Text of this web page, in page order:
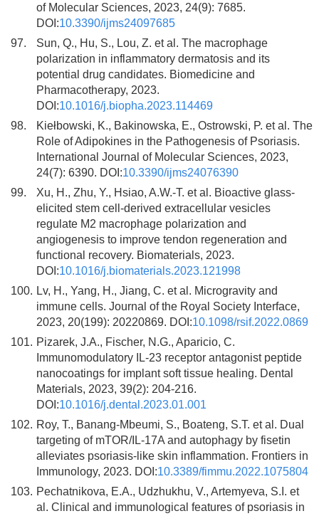
of Molecular Sciences, 2023, 24(9): 7685.
DOI:10.3390/ijms24097685
97.
Sun, Q., Hu, S., Lou, Z. et al. The macrophage
polarization in inflammatory dermatosis and its
potential drug candidates. Biomedicine and
Pharmacotherapy, 2023.
DOI:10.1016/j.biopha.2023.114469
98.
Kiełbowski, K., Bakinowska, E., Ostrowski, P. et al. The
Role of Adipokines in the Pathogenesis of Psoriasis.
International Journal of Molecular Sciences, 2023,
24(7): 6390. DOI:10.3390/ijms24076390
99.
Xu, H., Zhu, Y., Hsiao, A.W.-T. et al. Bioactive glass-
elicited stem cell-derived extracellular vesicles
regulate M2 macrophage polarization and
angiogenesis to improve tendon regeneration and
functional recovery. Biomaterials, 2023.
DOI:10.1016/j.biomaterials.2023.121998
100. Lv, H., Yang, H., Jiang, C. et al. Microgravity and
immune cells. Journal of the Royal Society Interface,
2023, 20(199): 20220869. DOI:10.1098/rsif.2022.0869
101. Pizarek, J.A., Fischer, N.G., Aparicio, C.
Immunomodulatory IL-23 receptor antagonist peptide
nanocoatings for implant soft tissue healing. Dental
Materials, 2023, 39(2): 204-216.
DOI:10.1016/j.dental.2023.01.001
102. Roy, T., Banang-Mbeumi, S., Boateng, S.T. et al. Dual
targeting of mTOR/IL-17A and autophagy by fisetin
alleviates psoriasis-like skin inflammation. Frontiers in
Immunology, 2023. DOI:10.3389/fimmu.2022.1075804
103. Pechatnikova, E.A., Udzhukhu, V., Artemyeva, S.I. et
al. Clinical and immunological features of psoriasis in